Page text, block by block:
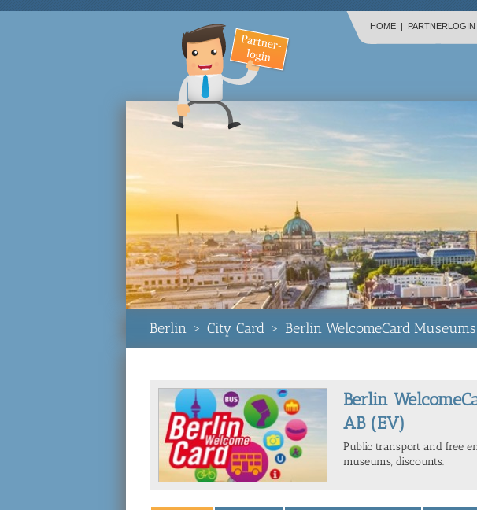
HOME | PARTNERLOGIN
Berlin > City Card > Berlin WelcomeCard
Berlin
AB (EV)
Public transport and free
museums, discounts.